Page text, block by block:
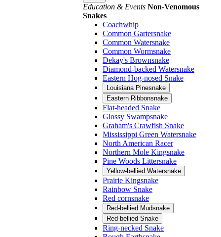
Education & Events Non-Venomous
Snakes
Coachwhip
Common Gartersnake
Common Watersnake
Common Wormsnake
Dekay's Brownsnake
Diamond-backed Watersnake
Eastern Hog-nosed Snake
Louisiana Pinesnake
Eastern Ribbonsnake
Flat-headed Snake
Glossy Swampsnake
Graham's Crawfish Snake
Mississippi Green Watersnake
North American Racer
Northern Mole Kingsnake
Pine Woods Littersnake
Yellow-bellied Watersnake
Prairie Kingsnake
Rainbow Snake
Red cornsnake
Red-bellied Mudsnake
Red-bellied Snake
Ring-necked Snake